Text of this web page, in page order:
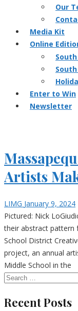
Our
Media Kit
Online
Enter to Win
Newsletter
Artists
LIMG January 9, 2024
Pictured: Nick
their abstract pattern
School District
project, an annual
Middle School in the
Recent Posts